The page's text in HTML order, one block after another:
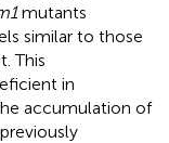
mutants
similar to those
This
in
accumulation of